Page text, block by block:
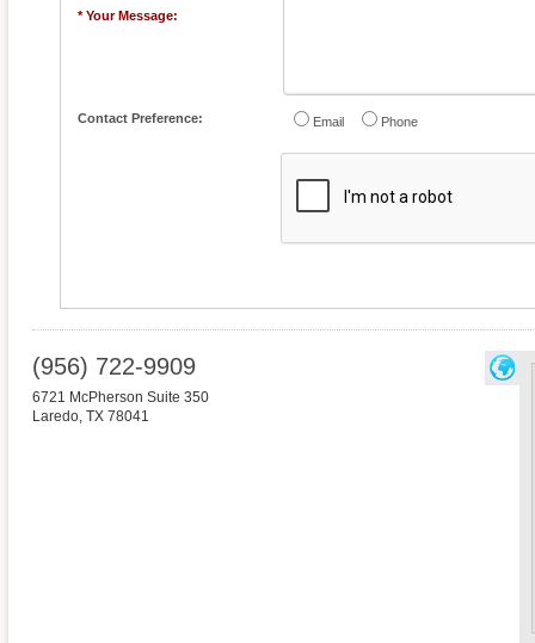
* Your Message:
Contact Preference: Email Phone
(956) 722-9909
6721 McPherson Suite 350
Laredo, TX 78041